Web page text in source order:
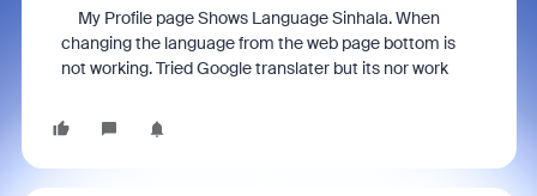
My Profile page Shows Language Sinhala. When
changing the language from the web page bottom is
not working. Tried Google translater but its nor work